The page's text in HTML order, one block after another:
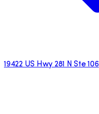
19422 US Hwy 281 N Ste 106